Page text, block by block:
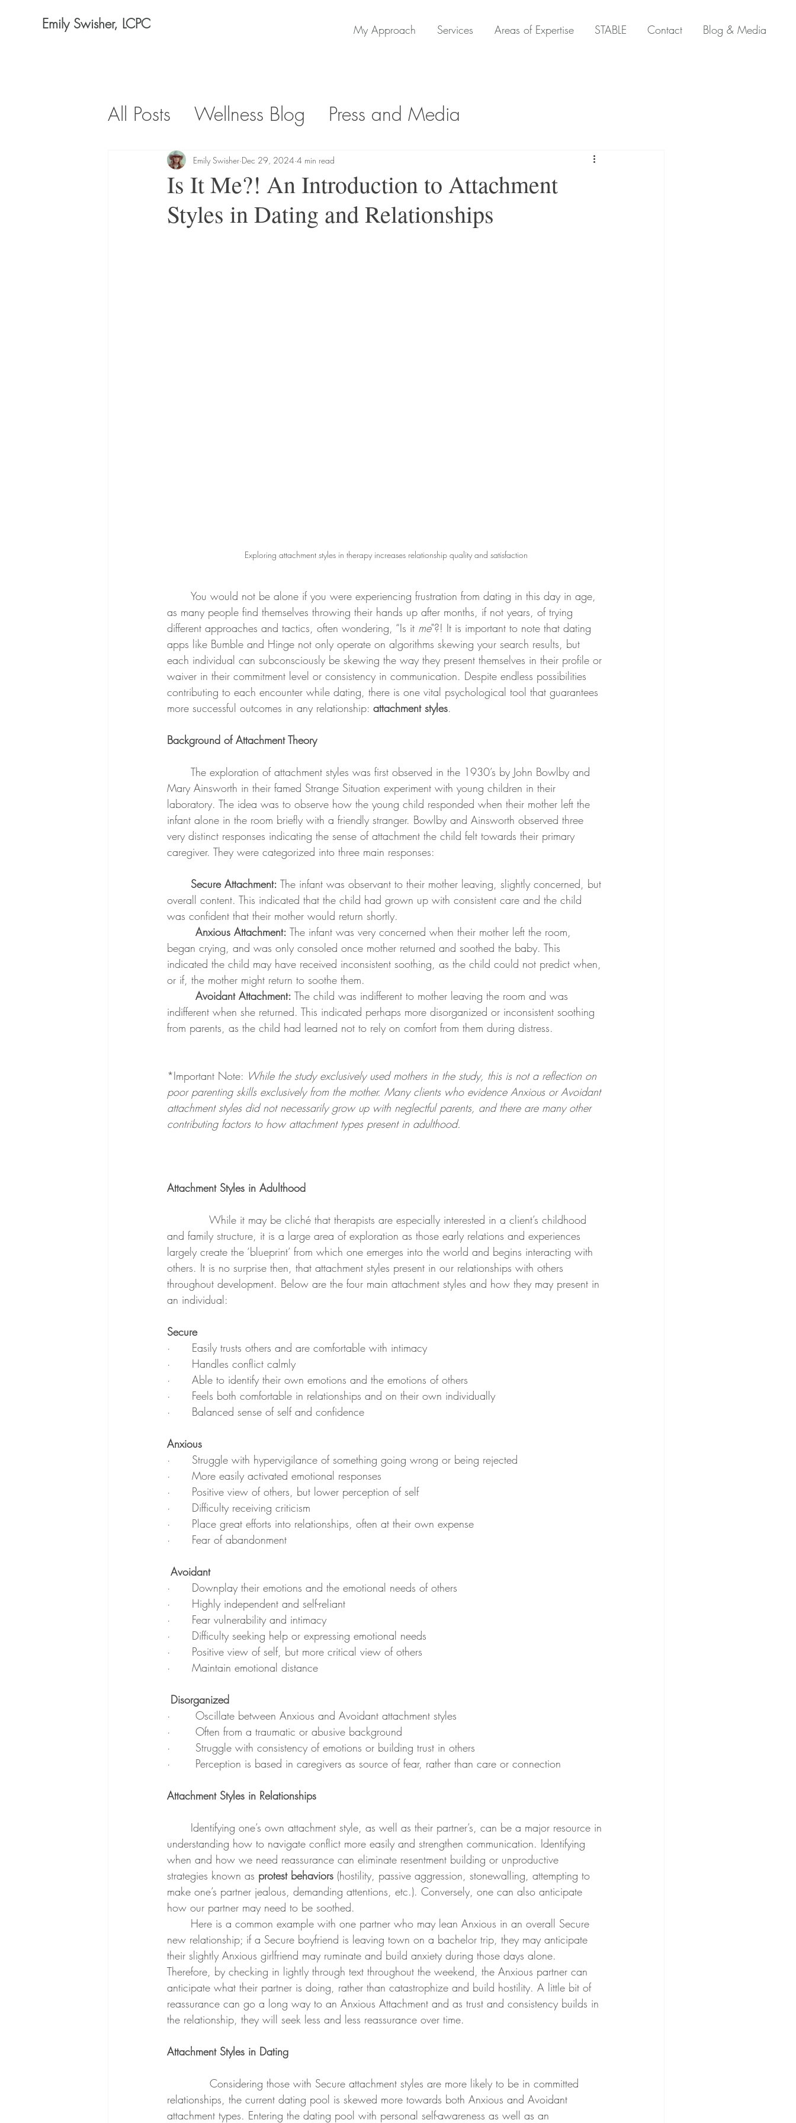
Emily Swisher, LCPC My Approach Services Areas of Expertise STABLE Contact Blog & Media
All Posts Wellness Blog Press and Media
Is It Me?! An Introduction to Attachment
Styles in Dating and Relationships
Emily Swisher Dec 29, 2024 4 min read
Exploring attachment styles in therapy increases relationship quality and satisfaction
as many people find themselves throwing their hands up after months, if not years, of trying
different approaches and tactics, often wondering, “Is it me"?! It is important to note that dating
apps like Bumble and Hinge not only operate on algorithms skewing your search results, but
each individual can subconsciously be skewing the way they present themselves in their profile or
waiver in their commitment level or consistency in communication. Despite endless possibilities
contributing to each encounter while dating, there is one vital psychological tool that guarantees
more successful outcomes in any relationship: attachment styles.
Background of Attachment Theory
Mary Ainsworth in their famed Strange Situation experiment with young children in their
laboratory. The idea was to observe how the young child responded when their mother left the
infant alone in the room briefly with a friendly stranger. Bowlby and Ainsworth observed three
very distinct responses indicating the sense of attachment the child felt towards their primary
caregiver. They were categorized into three main responses:
	Secure Attachment:
The infant was observant to their mother leaving, slightly concerned, but
overall content. This indicated that the child had grown up with consistent care and the child
was confident that their mother would return shortly.
Anxious Attachment: The infant was very concerned when their mother left the room,
began crying, and was only consoled once mother returned and soothed the baby. This
indicated the child may have received inconsistent soothing, as the child could not predict when,
or if, the mother might return to soothe them.
Avoidant Attachment: The child was indifferent to mother leaving the room and was
indifferent when she returned. This indicated perhaps more disorganized or inconsistent soothing
from parents, as the child had learned not to rely on comfort from them during distress.
*Important Note: While the study exclusively used mothers in the study, this is not a reflection on
poor parenting skills exclusively from the mother. Many clients who evidence Anxious or Avoidant
attachment styles did not necessarily grow up with neglectful parents, and there are many other
contributing factors to how attachment types present in adulthood.
Attachment Styles in Adulthood
While it may be cliché that therapists are especially interested in a client’s childhood
and family structure, it is a large area of exploration as those early relations and experiences
largely create the ‘blueprint’ from which one emerges into the world and begins interacting with
others. It is no surprise then, that attachment styles present in our relationships with others
throughout development. Below are the four main attachment styles and how they may present in
an individual:
Secure
·      Easily trusts others and are comfortable with intimacy
·      Handles conflict calmly
·      Able to identify their own emotions and the emotions of others
·      Feels both comfortable in relationships and on their own individually
·      Balanced sense of self and confidence
Anxious
·      Struggle with hypervigilance of something going wrong or being rejected
·      More easily activated emotional responses
·      Positive view of others, but lower perception of self
·      Difficulty receiving criticism
·      Place great efforts into relationships, often at their own expense
·      Fear of abandonment
Avoidant
·      Downplay their emotions and the emotional needs of others
·      Highly independent and self-reliant
·      Fear vulnerability and intimacy
·      Difficulty seeking help or expressing emotional needs
·      Positive view of self, but more critical view of others
·      Maintain emotional distance
Disorganized
·       Oscillate between Anxious and Avoidant attachment styles
·       Often from a traumatic or abusive background
·       Struggle with consistency of emotions or building trust in others
·       Perception is based in caregivers as source of fear, rather than care or connection
Attachment Styles in Relationships
understanding how to navigate conflict more easily and strengthen communication. Identifying
when and how we need reassurance can eliminate resentment building or unproductive
strategies known as protest behaviors (hostility, passive aggression, stonewalling, attempting to
make one’s partner jealous, demanding attentions, etc.). Conversely, one can also anticipate
how our partner may need to be soothed.
new relationship; if a Secure boyfriend is leaving town on a bachelor trip, they may anticipate
their slightly Anxious girlfriend may ruminate and build anxiety during those days alone.
Therefore, by checking in lightly through text throughout the weekend, the Anxious partner can
anticipate what their partner is doing, rather than catastrophize and build hostility. A little bit of
reassurance can go a long way to an Anxious Attachment and as trust and consistency builds in
the relationship, they will seek less and less reassurance over time.
Attachment Styles in Dating
Considering those with Secure attachment styles are more likely to be in committed
relationships, the current dating pool is skewed more towards both Anxious and Avoidant
attachment types. Entering the dating pool with personal self-awareness as well as an